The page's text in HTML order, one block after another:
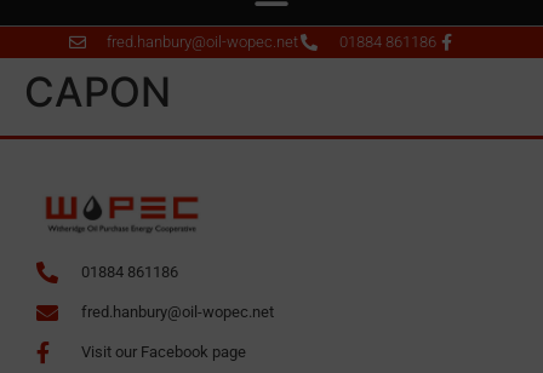
fred.hanbury@oil-wopec.net 01884 861186
CAPON
01884 861186
fred.hanbury@oil-wopec.net
Visit our Facebook page